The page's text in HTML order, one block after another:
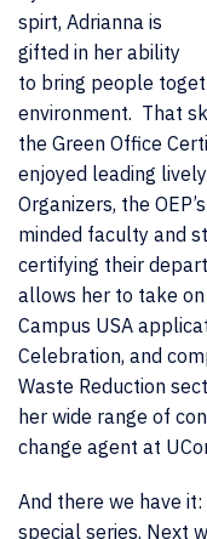
spirt, Adrianna is
gifted in her ability
to bring people
environment. That
the Green Office
enjoyed leading
Organizers, the
minded faculty and
certifying their
allows her to take
Campus USA
Celebration, and
Waste Reduction
her wide range of
change agent at
And there we have
special series. Next